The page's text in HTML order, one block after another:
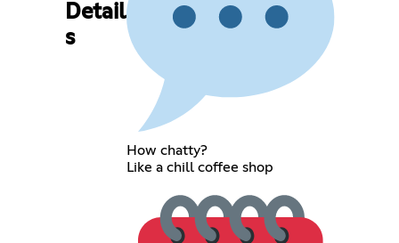
Detail
s
How chatty?
Like a chill coffee shop